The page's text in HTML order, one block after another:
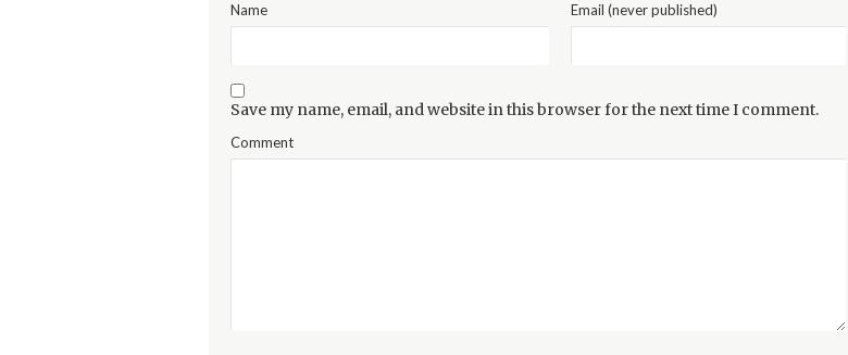
Name Email (never published)
Save my name, email, and website in this browser for the next time I comment.
Comment